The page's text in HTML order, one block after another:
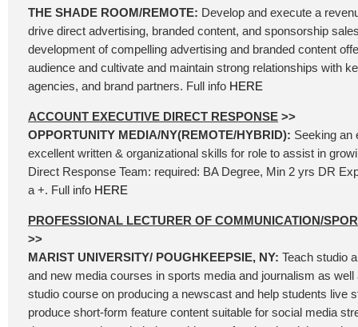
THE SHADE ROOM/REMOTE: Develop and execute a
drive direct advertising, branded content, and sponsorship
development of compelling advertising and branded content
audience and cultivate and maintain strong relationships with
agencies, and brand partners. Full info HERE
ACCOUNT EXECUTIVE DIRECT RESPONSE >>
OPPORTUNITY MEDIA/NY(REMOTE/HYBRID): Seeking an
excellent written & organizational skills for role to assist in
Direct Response Team: required: BA Degree, Min 2 yrs DR
a +. Full info HERE
PROFESSIONAL LECTURER OF COMMUNICATION/
>>
MARIST UNIVERSITY/ POUGHKEEPSIE, NY: Teach studio
and new media courses in sports media and journalism as well
studio course on producing a newscast and help students live
produce short-form feature content suitable for social media